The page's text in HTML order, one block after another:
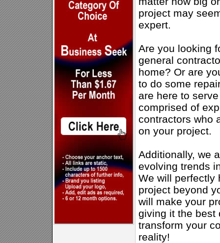
project may
expert.
Are you looking
general
home? Or are
to do some
are here to
comprised of
contractors who
on your project.
Additionally, we
evolving trends
We will perfectly
project beyond
will make your
giving it the best
transform your
reality!